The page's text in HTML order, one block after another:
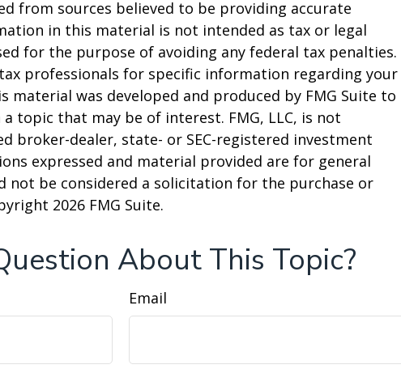
from sources believed to be providing accurate
in this material is not intended as tax or legal
for the purpose of avoiding any federal tax penalties.
professionals for specific information regarding your
material was developed and produced by FMG Suite to
topic that may be of interest. FMG, LLC, is not
broker-dealer, state- or SEC-registered investment
expressed and material provided are for general
not be considered a solicitation for the purchase or
2026 FMG Suite.
About This Topic?
Email